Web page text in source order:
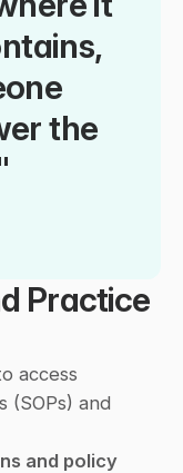
the
Practice
access
(SOPs) and
and policy